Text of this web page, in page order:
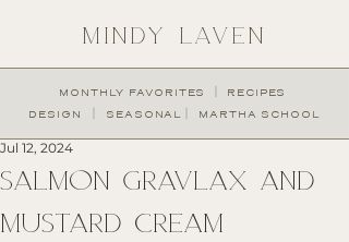
MINDY LAVEN
MONTHLY FAVORITES RECIPES
︱
DESIGN ︱ SEASONAL ︱ MARTHA SCHOOL
SALMON GRAVLAX AND
MUSTARD CREAM
Jul 12, 2024